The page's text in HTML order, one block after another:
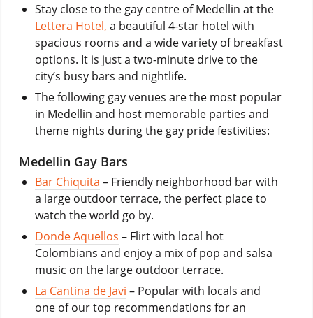
Stay close to the gay centre of Medellin at the
Lettera Hotel, a beautiful 4-star hotel with
spacious rooms and a wide variety of breakfast
options. It is just a two-minute drive to the
city’s busy bars and nightlife.
The following gay venues are the most popular
in Medellin and host memorable parties and
theme nights during the gay pride festivities:
Medellin Gay Bars
Bar Chiquita – Friendly neighborhood bar with
a large outdoor terrace, the perfect place to
watch the world go by.
Donde Aquellos – Flirt with local hot
Colombians and enjoy a mix of pop and salsa
music on the large outdoor terrace.
La Cantina de Javi – Popular with locals and
one of our top recommendations for an